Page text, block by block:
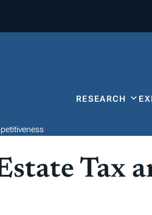
RESEARCH
Tax